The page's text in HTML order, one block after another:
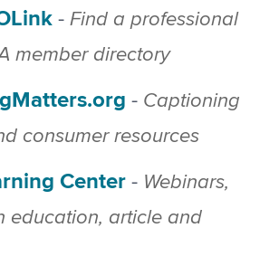
- Find a professional
member directory
- Captioning
consumer resources
Center- Webinars,
education, article and